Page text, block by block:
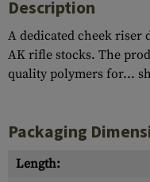
Description
A dedicated cheek riser
AK rifle stocks. The
quality polymers for...
Packaging
Length: